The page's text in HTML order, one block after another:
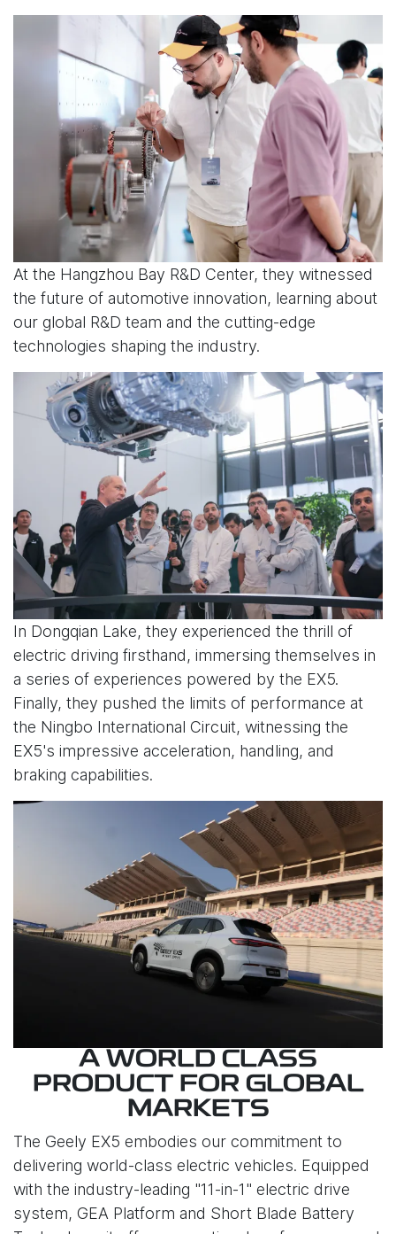
At the Hangzhou Bay R&D Center, they witnessed
the future of automotive innovation, learning about
our global R&D team and the cutting-edge
technologies shaping the industry.
In Dongqian Lake, they experienced the thrill of
electric driving firsthand, immersing themselves in
a series of experiences powered by the EX5.
Finally, they pushed the limits of performance at
the Ningbo International Circuit, witnessing the
EX5's impressive acceleration, handling, and
braking capabilities.
A WORLD CLASS
PRODUCT FOR GLOBAL
MARKETS
The Geely EX5 embodies our commitment to
delivering world-class electric vehicles. Equipped
with the industry-leading "11-in-1" electric drive
system, GEA Platform and Short Blade Battery